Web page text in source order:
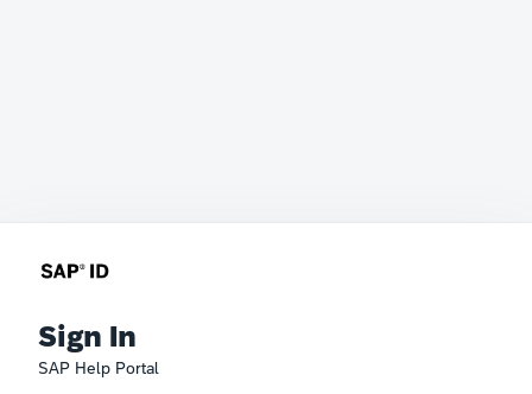
Sign In
SAP Help Portal